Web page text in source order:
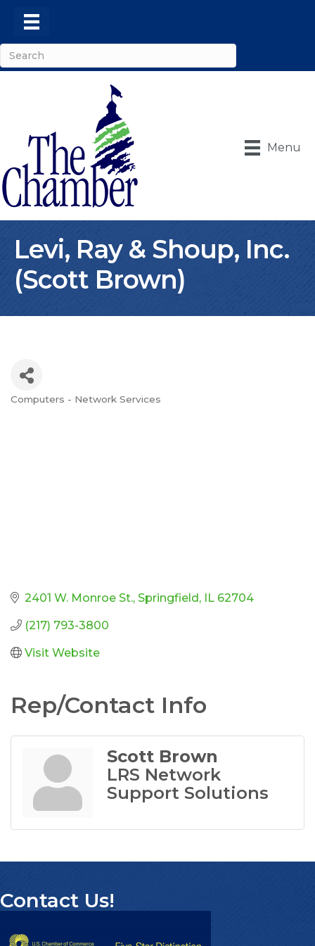
Menu
Levi, Ray & Shoup, Inc.
(Scott Brown)
Categories
Computers - Network Services
2401 W. Monroe St. Springfield IL 62704
(217) 793-3800
Visit Website
Rep/Contact Info
Scott Brown
LRS Network
Support Solutions
Contact Us!